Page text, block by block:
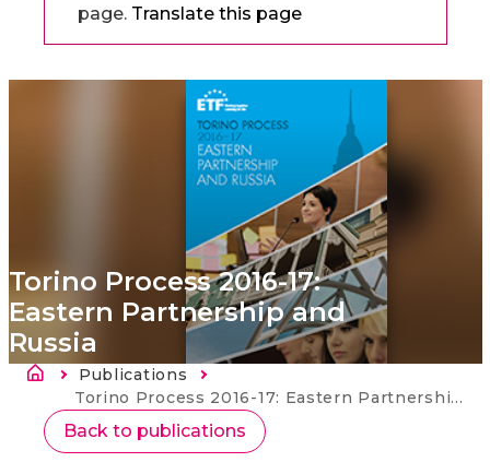
page. Translate this page
Torino Process 2016-17:
Eastern Partnership and
Russia
Breadcrumb
Publications
Current:
Torino Process 2016-17: Eastern Partnership and Russia
Back to publications